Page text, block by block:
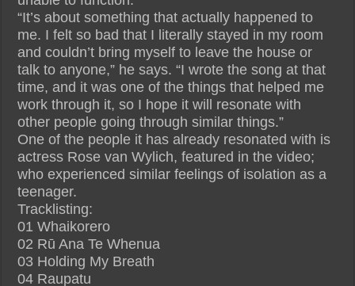
“It’s about something that actually happened to
me. I felt so bad that I literally stayed in my room
and couldn’t bring myself to leave the house or
talk to anyone,” he says. “I wrote the song at that
time, and it was one of the things that helped me
work through it, so I hope it will resonate with
other people going through similar things.”
One of the people it has already resonated with is
actress Rose van Wylich, featured in the video;
who experienced similar feelings of isolation as a
teenager.
Tracklisting:
01 Whaikorero
02 Rū Ana Te Whenua
03 Holding My Breath
04 Raupatu